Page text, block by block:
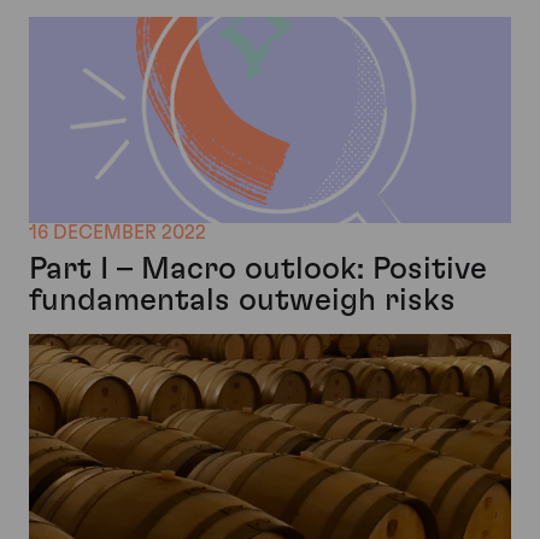
16 DECEMBER 2022
Part I – Macro outlook: Positive
fundamentals outweigh risks